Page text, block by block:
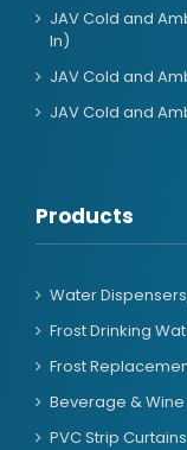
JAV Cold and
In)
JAV Cold and
JAV Cold and
Products
Water
Frost Drinking
Frost
Beverage &
PVC Strip Curtains